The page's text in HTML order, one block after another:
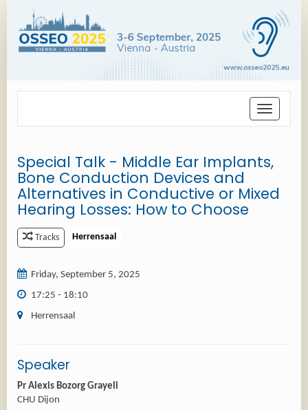
Toggle
navigation
Special Talk - Middle Ear Implants,
Bone Conduction Devices and
Alternatives in Conductive or Mixed
Hearing Losses: How to Choose
Tracks Herrensaal
Friday, September 5, 2025
17:25 - 18:10
Herrensaal
Speaker
Pr Alexis Bozorg Grayeli
CHU Dijon